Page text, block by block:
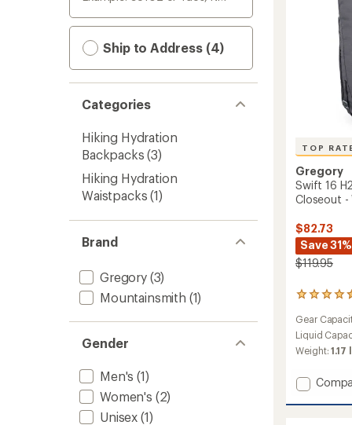
Ship to Address (4)
Categories
Hiking Hydration
Backpacks (3)
Hiking Hydration
Waistpacks (1)
Brand
Gregory(3)
Mountainsmith (1)
Gender
Men's (1)
Women's (2)
Unisex (1)
TOP
Gregory
Swift 16
Closeout -
$82.73
Save 31%
$119.95
8
with
an
average
rating
of
4.5
Gear
Liquid
Weight:1.17
Add
16